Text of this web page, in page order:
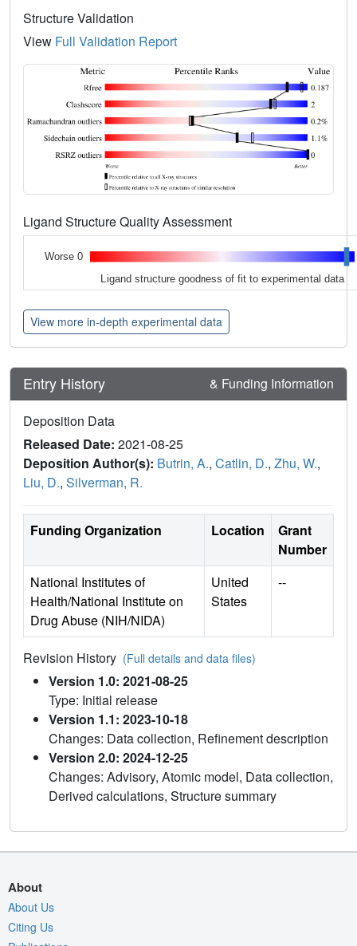
Structure Validation
View Full Validation Report
Ligand Structure Quality Assessment
Worse 0
Ligand structure goodness of fit to experimental data
View more in-depth experimental data
Entry History & Funding Information
Deposition Data
Released Date: 2021-08-25
Deposition Author(s): Butrin, A., Catlin, D., Zhu, W.,
Liu, D., Silverman, R.
Funding Organization Location
Grant
Number
National Institutes of
Health/National Institute on
Drug Abuse (NIH/NIDA)
United
States
--
Revision History (Full details and data files)
Version 1.0: 2021-08-25
Type: Initial release
Version 1.1: 2023-10-18
Changes: Data collection, Refinement description
Version 2.0: 2024-12-25
Changes: Advisory, Atomic model, Data collection,
Derived calculations, Structure summary
About
About Us
Citing Us